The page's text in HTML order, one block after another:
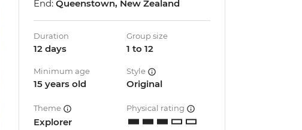
End: Queenstown, New Zealand
Duration
12 days
Group size
1 to 12
Minimum age
15 years old
Style
Original
Theme
Explorer
Physical rating